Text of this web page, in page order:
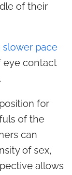
of their
slower pace
eye contact
for
of the
can
of sex,
allows